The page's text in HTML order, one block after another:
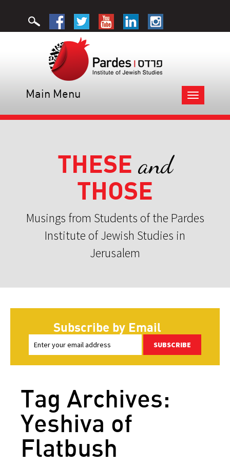
Toggle
navigation
Main Menu
THESE and
THOSE
Musings from Students of the Pardes
Institute of Jewish Studies in
Jerusalem
Subscribe by Email
SUBSCRIBE
Tag Archives:
Yeshiva of
Flatbush